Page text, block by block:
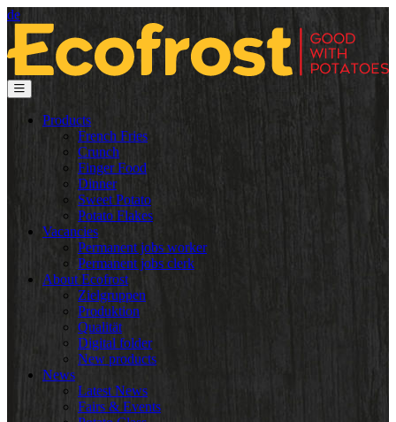
de
Products
French Fries
Crunch
Finger Food
Dinner
Sweet Potato
Potato Flakes
Vacancies
Permanent jobs worker
Permanent jobs clerk
About Ecofrost
Zielgruppen
Produktion
Qualität
Digital folder
New products
News
Latest News
Fairs & Events